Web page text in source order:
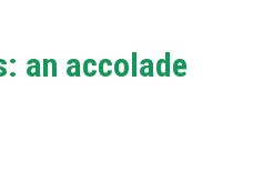
an accolade